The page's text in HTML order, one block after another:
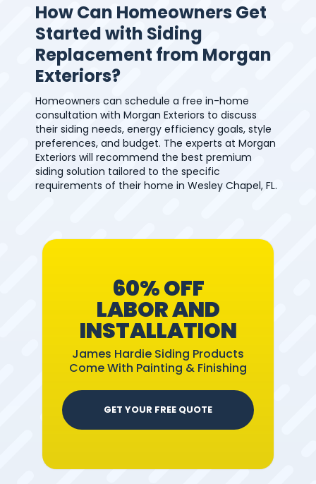
How Can Homeowners Get
Started with Siding
Replacement from Morgan
Exteriors?
Homeowners can schedule a free in-home
consultation with Morgan Exteriors to discuss
their siding needs, energy efficiency goals, style
preferences, and budget. The experts at Morgan
Exteriors will recommend the best premium
siding solution tailored to the specific
requirements of their home in Wesley Chapel, FL.
60% OFF
LABOR AND
INSTALLATION
James Hardie Siding Products
Come With Painting & Finishing
GET YOUR FREE QUOTE